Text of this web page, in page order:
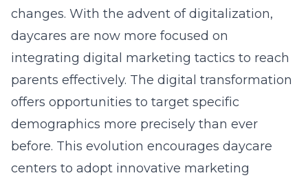
changes. With the advent of digitalization,
daycares are now more focused on
integrating digital marketing tactics to reach
parents effectively. The digital transformation
offers opportunities to target specific
demographics more precisely than ever
before. This evolution encourages daycare
centers to adopt innovative marketing